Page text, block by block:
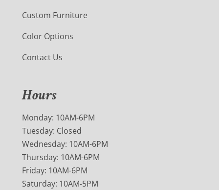
Custom Furniture
Color Options
Contact Us
Hours
Monday: 10AM-6PM
Tuesday: Closed
Wednesday: 10AM-6PM
Thursday: 10AM-6PM
Friday: 10AM-6PM
Saturday: 10AM-5PM